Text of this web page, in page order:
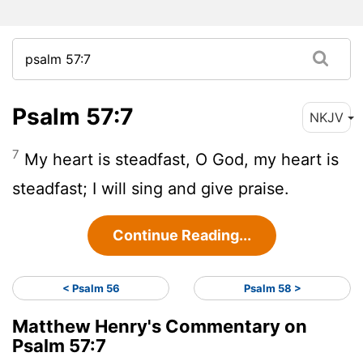
Psalm 57:7 NKJV
7 My heart is steadfast, O God, my heart is
steadfast; I will sing and give praise.
Continue Reading...
< Psalm 56 Psalm 58 >
Matthew Henry's Commentary on
Psalm 57:7